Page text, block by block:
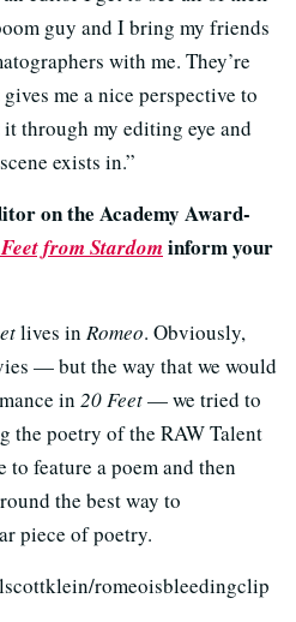
guy and I bring my friends
with me. They’re
me a nice perspective to
through my editing eye and
exists in.”
on the Academy Award-
from Stardom inform your
lives in Romeo. Obviously,
— but the way that we would
in 20 Feet— we tried to
the poetry of the RAW Talent
to feature a poem and then
the best way to
piece of poetry.
romeoisbleedingclip